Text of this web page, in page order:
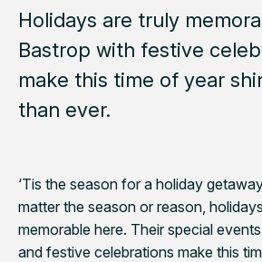
Holidays are truly
Bastrop with festive
make this time of year
than ever.
‘Tis the season for a holiday
matter the season or reason,
memorable here. Their special events
and festive celebrations make this